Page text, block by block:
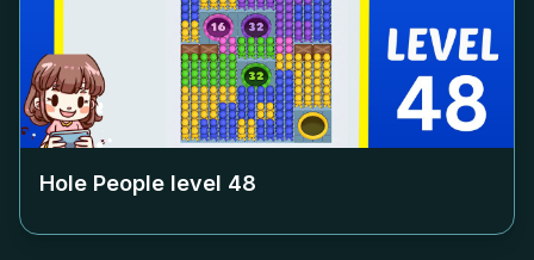
Hole People level 48